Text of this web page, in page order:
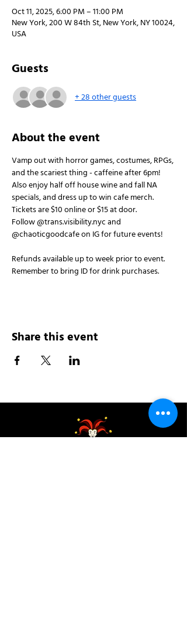
Oct 11, 2025, 6:00 PM – 11:00 PM
New York, 200 W 84th St, New York, NY 10024,
USA
Guests
+ 28 other guests
About the event
Vamp out with horror games, costumes, RPGs,
and the scariest thing - caffeine after 6pm!
Also enjoy half off house wine and fall NA
specials, and dress up to win cafe merch.
Tickets are $10 online or $15 at door.
Follow @trans.visibility.nyc and
@chaoticgoodcafe on IG for future events!
Refunds available up to week prior to event.
Remember to bring ID for drink purchases.
Share this event